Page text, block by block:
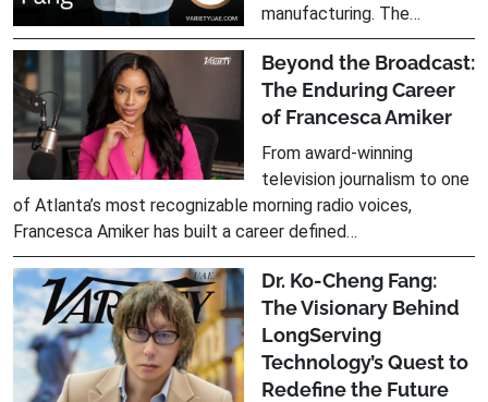
manufacturing. The…
Beyond the Broadcast:
The Enduring Career
of Francesca Amiker
From award-winning
television journalism to one
of Atlanta’s most recognizable morning radio voices,
Francesca Amiker has built a career defined…
Dr. Ko-Cheng Fang:
The Visionary Behind
LongServing
Technology’s Quest to
Redefine the Future